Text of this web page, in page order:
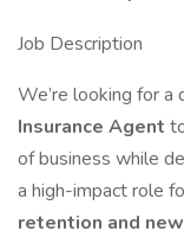
Job Description
We’re looking for a
Insurance Agent
of business while
a high-impact role
retention and